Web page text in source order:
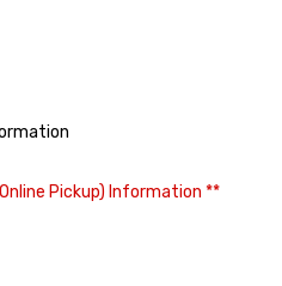
Pickup) Information **